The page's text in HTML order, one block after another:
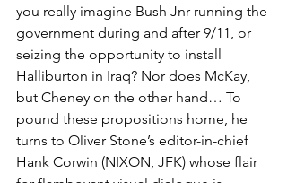
you really imagine Bush Jnr running the
government during and after 9/11, or
seizing the opportunity to install
Halliburton in Iraq? Nor does McKay,
but Cheney on the other hand… To
pound these propositions home, he
turns to Oliver Stone’s editor-in-chief
Hank Corwin (NIXON, JFK) whose flair